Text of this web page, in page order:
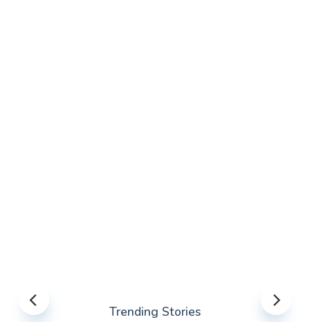
Trending Stories